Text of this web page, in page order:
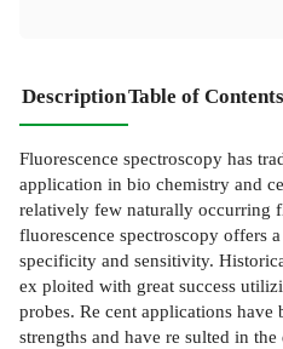
DescriptionTable of Contents
Fluorescence spectroscopy has
application in bio­ chemistry and
relatively few naturally occurring
fluorescence spectroscopy offers
specificity and sensitivity.
ex­ ploited with great success
probes. Re­ cent applications
strengths and have re­ sulted in